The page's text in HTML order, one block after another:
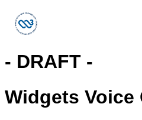
- DRAFT -
Widgets Voice